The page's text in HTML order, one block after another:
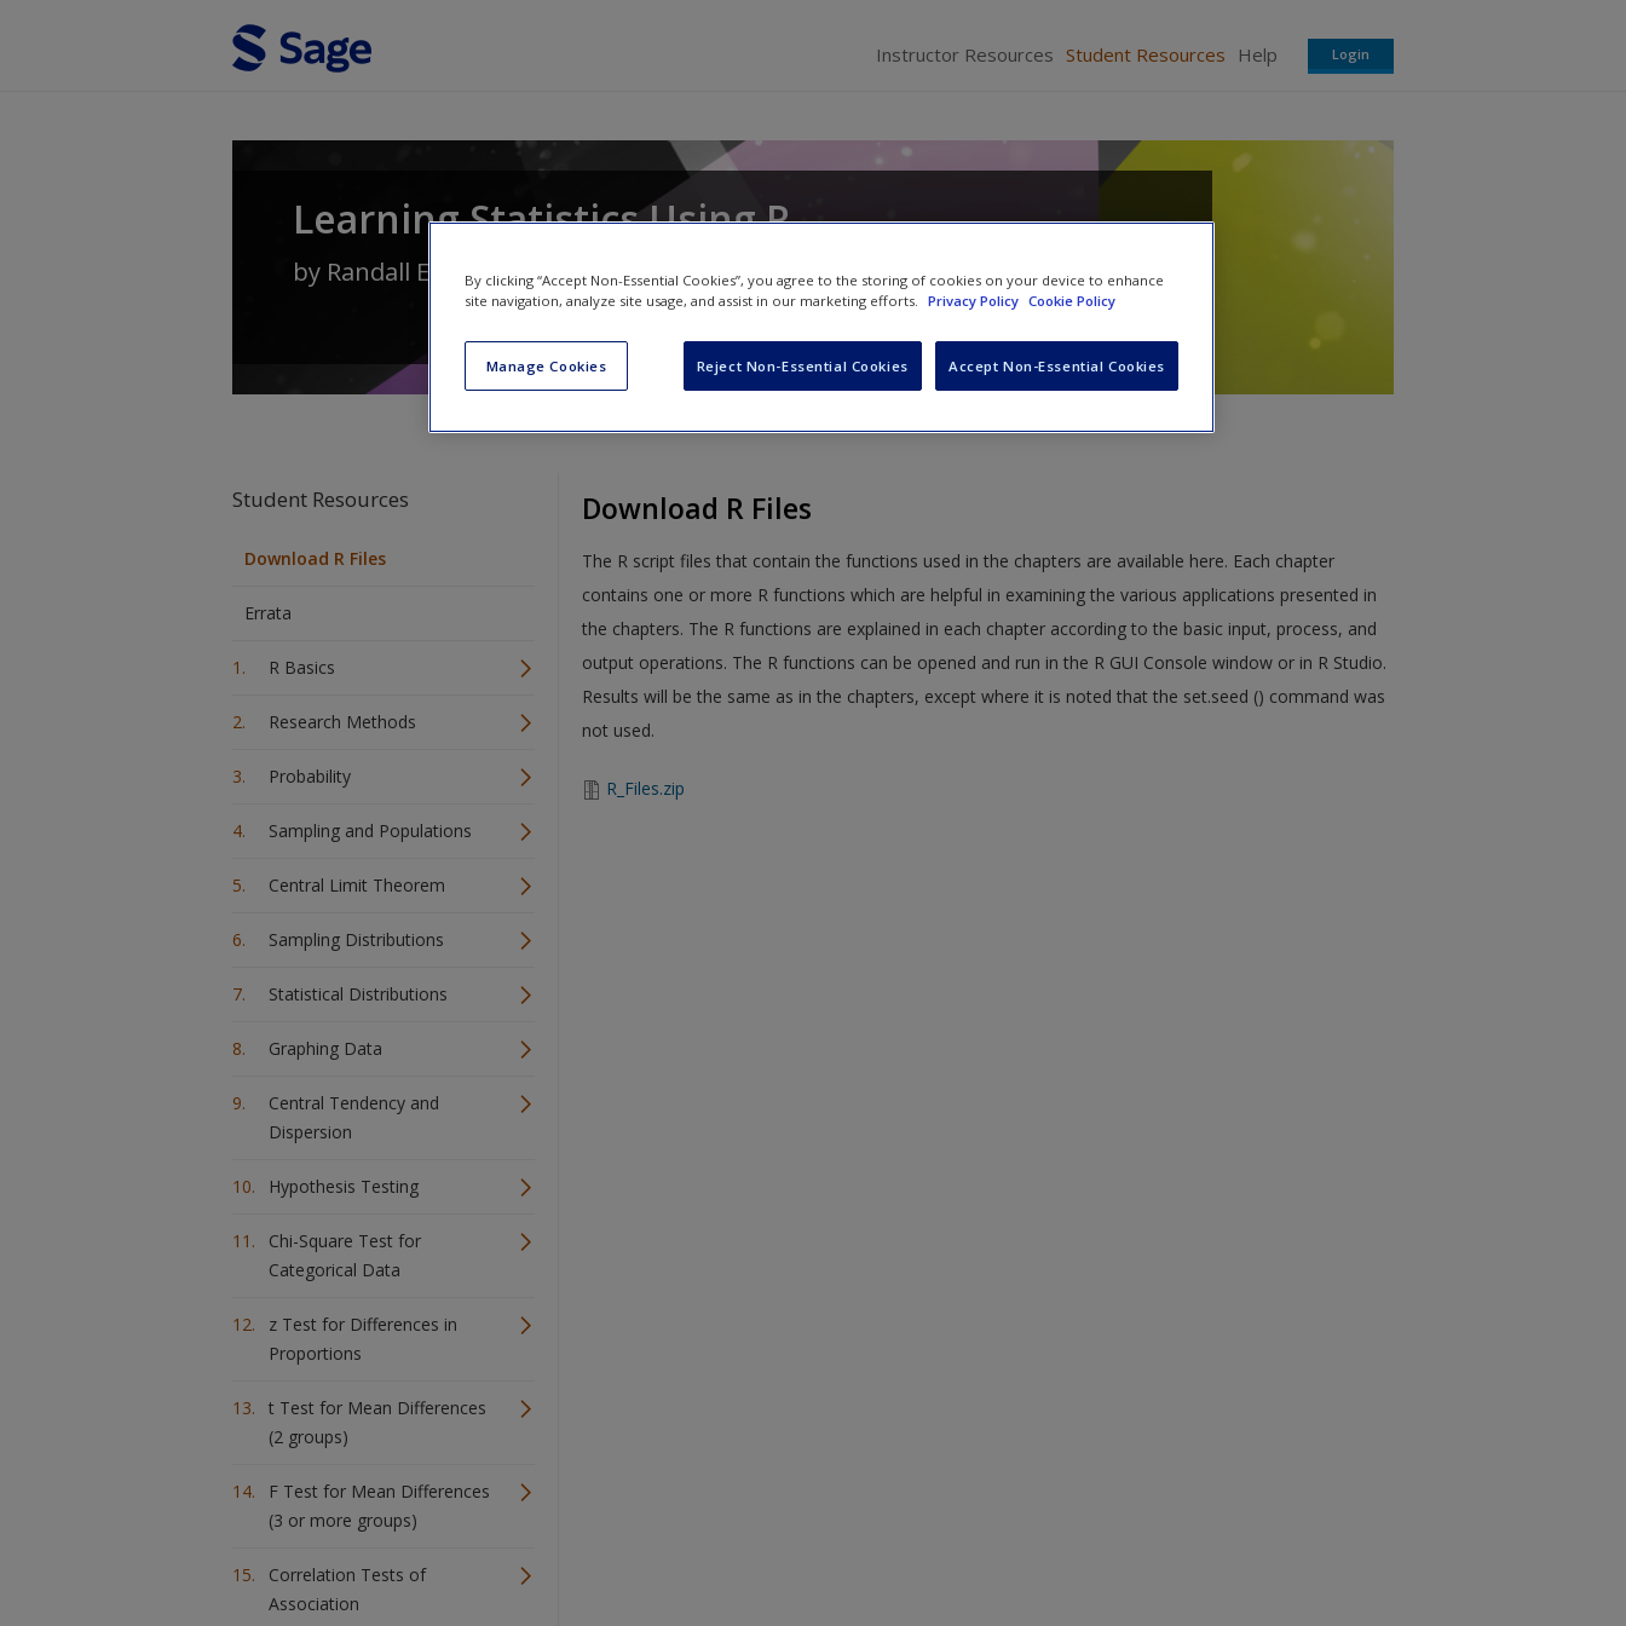
Instructor Resources Student Resources Help Login
Learning Statistics Using R
by Randall E. Schumacker
Student Resources
Download R Files
Errata
R Basics
Research Methods
Probability
Sampling and Populations
Central Limit Theorem
Sampling Distributions
Statistical Distributions
Graphing Data
Central Tendency and
Dispersion
Hypothesis Testing
Chi-Square Test for
Categorical Data
z Test for Differences in
Proportions
t Test for Mean Differences
(2 groups)
F Test for Mean Differences
(3 or more groups)
Correlation Tests of
Association
Download R Files
The R script files that contain the functions used in the chapters are available here. Each chapter
contains one or more R functions which are helpful in examining the various applications presented in
the chapters. The R functions are explained in each chapter according to the basic input, process, and
output operations. The R functions can be opened and run in the R GUI Console window or in R Studio.
Results will be the same as in the chapters, except where it is noted that the set.seed () command was
not used.
R_Files.zip
By clicking “Accept Non-Essential Cookies”, you agree to the storing of cookies on your device to enhance
site navigation, analyze site usage, and assist in our marketing efforts.
Privacy Policy Cookie Policy
Manage Cookies Reject Non-Essential Cookies Accept Non-Essential Cookies